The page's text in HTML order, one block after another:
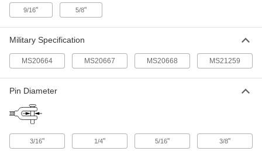
Ball-with-Shank-End Roller Swage
End Fitting
Not for Lifting, 18-8 Stainless Steel, for
1/8" Wire Rope Diameter
Ball-with-Shank-End Roller Swage
Not for Lifting, 18-8 Stainless Steel, for
00000
End Fitting
Not for Lifting, 18-8 Stainless Steel, for
3/16" Wire Rope Diameter
Each
9/16" 5/8"
Military Specification
MS20664 MS20667 MS20668 MS21259
Pin Diameter
3/16" 1/4" 5/16" 3/8"